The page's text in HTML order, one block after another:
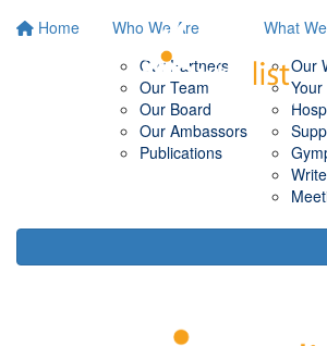
Home
Who We Are
Our Partners
Our Team
Our Board
Our Ambassors
Publications
What
Our